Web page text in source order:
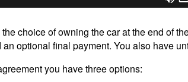
choice of owning the car at the end of
optional final payment. You also have
you have three options: